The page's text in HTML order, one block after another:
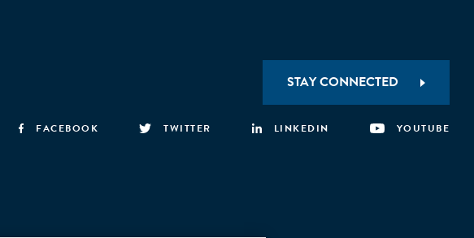
STAY CONNECTED
FACEBOOK TWITTER LINKEDIN YOUTUBE